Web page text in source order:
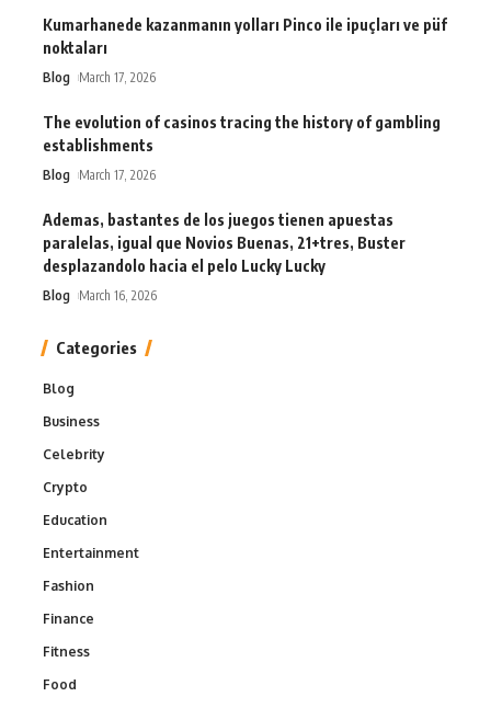
Kumarhanede kazanmanın yolları Pinco ile ipuçları ve püf
noktaları
Blog March 17, 2026
The evolution of casinos tracing the history of gambling
establishments
Blog March 17, 2026
Ademas, bastantes de los juegos tienen apuestas
paralelas, igual que Novios Buenas, 21+tres, Buster
desplazandolo hacia el pelo Lucky Lucky
Blog March 16, 2026
Categories
Blog
Business
Celebrity
Crypto
Education
Entertainment
Fashion
Finance
Fitness
Food